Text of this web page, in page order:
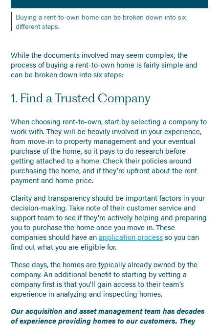
Buying a rent-to-own home can be broken down into six
different steps.
While the documents involved may seem complex, the
process of buying a rent-to-own home is fairly simple and
can be broken down into six steps:
1. Find a Trusted Company
When choosing rent-to-own, start by selecting a company to
work with. They will be heavily involved in your experience,
from move-in to property management and your eventual
purchase of the home, so it pays to do research before
getting attached to a home. Check their policies around
purchasing the home, and if they’re upfront about the rent
payment and home price.
Clarity and transparency should be important factors in your
decision-making. Take note of their customer service and
support team to see if they’re actively helping and preparing
you to purchase the home once you move in. These
companies should have anapplication processso you can
find out what you are eligible for.
These days, the homes are typically already owned by the
company. An additional benefit to starting by vetting a
company first is that you’ll gain access to their team’s
experience in analyzing and inspecting homes.
Our acquisition and asset management team has decades
of experience providing homes to our customers. They